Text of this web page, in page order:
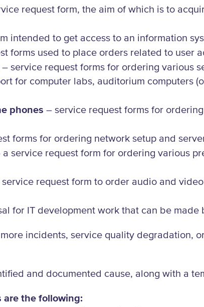
request form, the aim of which is to
intended to get access to an information
forms used to place orders related to user
– service request forms for ordering various
for computer labs, auditorium computers
phones – service request forms for
forms for ordering network setup and
a service request form for ordering various
service request form to order audio and
for IT development work that can be made
incidents, service quality degradation,
and documented cause, along with a
are the following: